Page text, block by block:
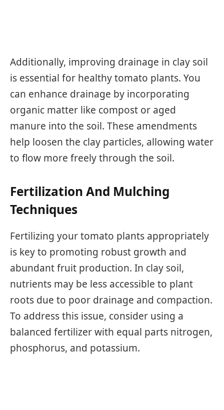
Additionally, improving drainage in clay soil
is essential for healthy tomato plants. You
can enhance drainage by incorporating
organic matter like compost or aged
manure into the soil. These amendments
help loosen the clay particles, allowing water
to flow more freely through the soil.
Fertilization And Mulching
Techniques
Fertilizing your tomato plants appropriately
is key to promoting robust growth and
abundant fruit production. In clay soil,
nutrients may be less accessible to plant
roots due to poor drainage and compaction.
To address this issue, consider using a
balanced fertilizer with equal parts nitrogen,
phosphorus, and potassium.